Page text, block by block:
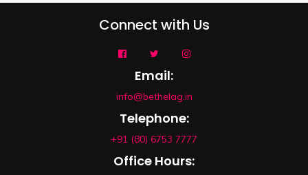
Connect with Us
Email:
info@bethelag.in
Telephone:
+91 (80) 6753 7777
Office Hours: